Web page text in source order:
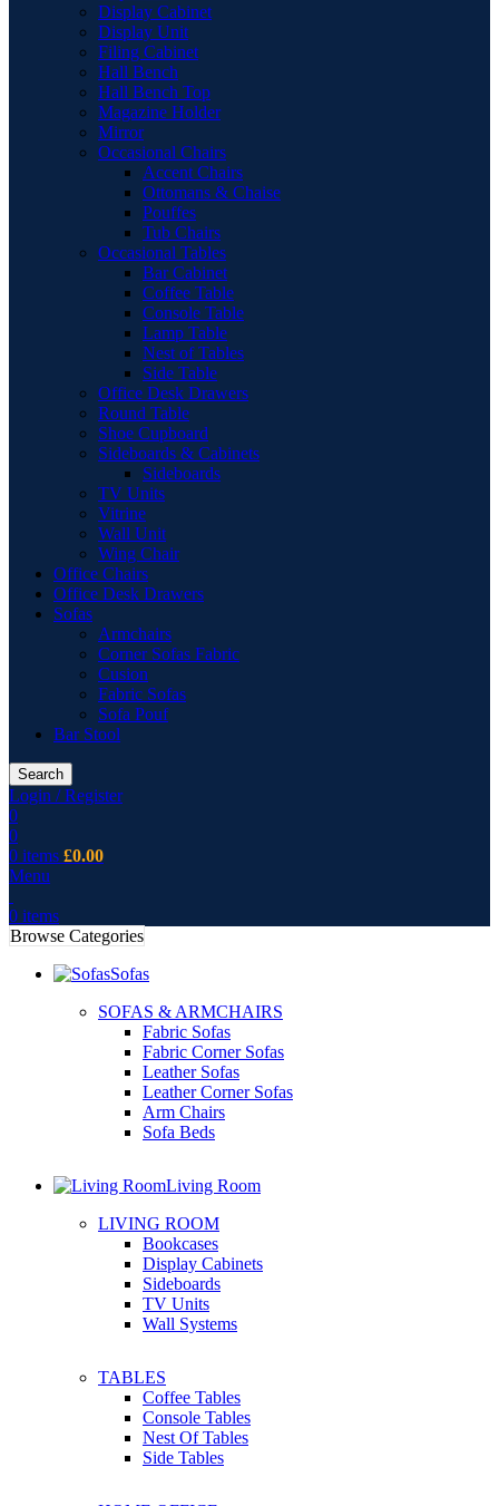
Display Cabinet
Display Unit
Filing Cabinet
Hall Bench
Hall Bench Top
Magazine Holder
Mirror
Occasional Chairs
Accent Chairs
Ottomans & Chaise
Pouffes
Tub Chairs
Occasional Tables
Bar Cabinet
Coffee Table
Console Table
Lamp Table
Nest of Tables
Side Table
Office Desk Drawers
Round Table
Shoe Cupboard
Sideboards & Cabinets
Sideboards
TV Units
Vitrine
Wall Unit
Wing Chair
Office Chairs
Office Desk Drawers
Sofas
Armchairs
Corner Sofas Fabric
Cusion
Fabric Sofas
Sofa Pouf
Bar Stool
Search
Login / Register
0
0
0 items £0.00
Menu
0 items
Browse Categories
Sofas
SOFAS & ARMCHAIRS
Fabric Sofas
Fabric Corner Sofas
Leather Sofas
Leather Corner Sofas
Arm Chairs
Sofa Beds
Living Room
LIVING ROOM
Bookcases
Display Cabinets
Sideboards
TV Units
Wall Systems
TABLES
Coffee Tables
Console Tables
Nest Of Tables
Side Tables